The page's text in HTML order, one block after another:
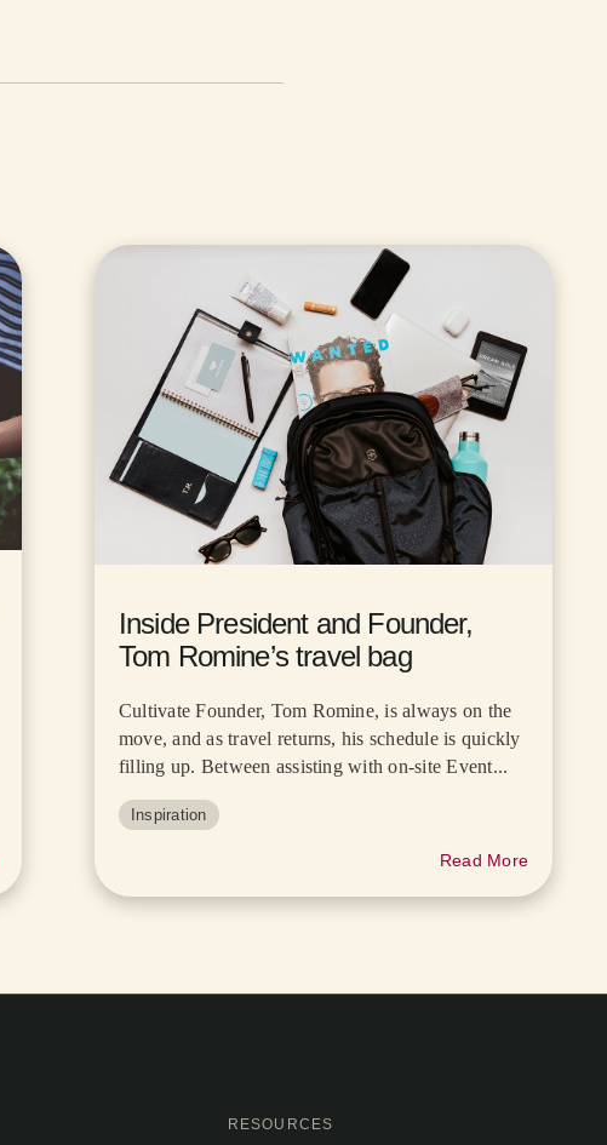
Inside President and Founder,
Tom Romine’s travel bag
Cultivate Founder, Tom Romine, is always on the
move, and as travel returns, his schedule is quickly
filling up. Between assisting with on-site Event...
Inspiration
Read More
RESOURCES